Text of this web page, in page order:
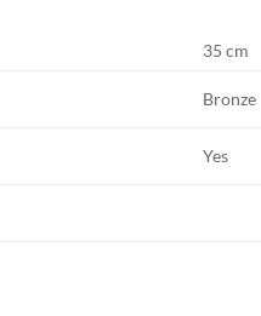
35 cm
Bronze
Yes